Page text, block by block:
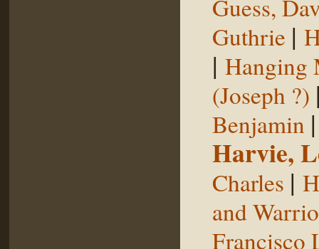
Guess,
Guthrie |
| Hanging
(Joseph ?)
Benjamin
Harvie,
Charles |
and
Francisco